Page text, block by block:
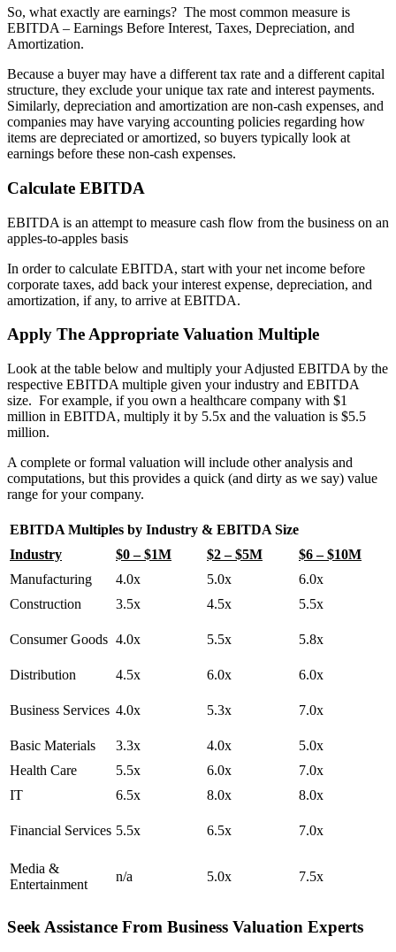
So, what exactly are earnings? The most common measure is
EBITDA – Earnings Before Interest, Taxes, Depreciation, and
Amortization.
Because a buyer may have a different tax rate and a different capital
structure, they exclude your unique tax rate and interest payments.
Similarly, depreciation and amortization are non-cash expenses, and
companies may have varying accounting policies regarding how
items are depreciated or amortized, so buyers typically look at
earnings before these non-cash expenses.
Calculate EBITDA
EBITDA is an attempt to measure cash flow from the business on an
apples-to-apples basis
In order to calculate EBITDA, start with your net income before
corporate taxes, add back your interest expense, depreciation, and
amortization, if any, to arrive at EBITDA.
Apply The Appropriate Valuation Multiple
Look at the table below and multiply your Adjusted EBITDA by the
respective EBITDA multiple given your industry and EBITDA
size. For example, if you own a healthcare company with $1
million in EBITDA, multiply it by 5.5x and the valuation is $5.5
million.
A complete or formal valuation will include other analysis and
computations, but this provides a quick (and dirty as we say) value
range for your company.
EBITDA Multiples by Industry & EBITDA Size
Industry
$0 – $1M $2 – $5M
$6 – $10M
Manufacturing
4.0x 5.0x
6.0x
Construction
3.5x 4.5x 5.5x
Consumer Goods 4.0x 5.5x 5.8x
Distribution 4.5x 6.0x 6.0x
Business Services 4.0x 5.3x 7.0x
Basic Materials 3.3x 4.0x
5.0x
Health Care
5.5x 6.0x
7.0x
IT
6.5x 8.0x 8.0x
Financial Services 5.5x 6.5x 7.0x
Media &
Entertainment
n/a 5.0x 7.5x
Seek Assistance From Business Valuation Experts